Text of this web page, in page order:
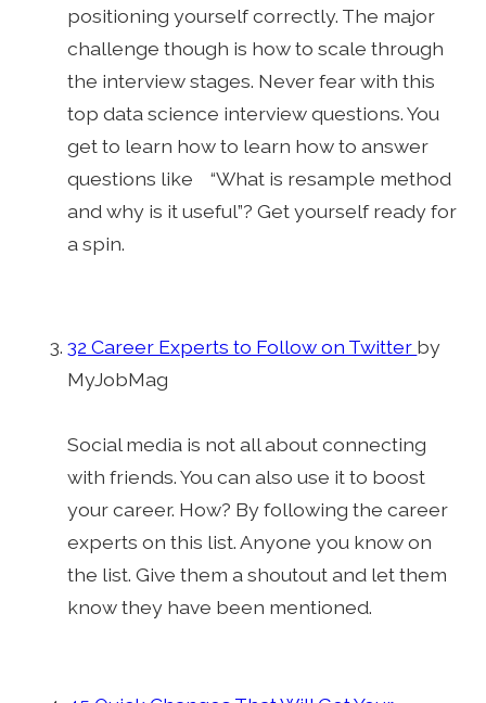
positioning yourself correctly. The major
challenge though is how to scale through
the interview stages. Never fear with this
top data science interview questions. You
get to learn how to learn how to answer
questions like “What is resample method
and why is it useful”? Get yourself ready for
a spin.
32 Career Experts to Follow on Twitter by
MyJobMag
Social media is not all about connecting
with friends. You can also use it to boost
your career. How? By following the career
experts on this list. Anyone you know on
the list. Give them a shoutout and let them
know they have been mentioned.